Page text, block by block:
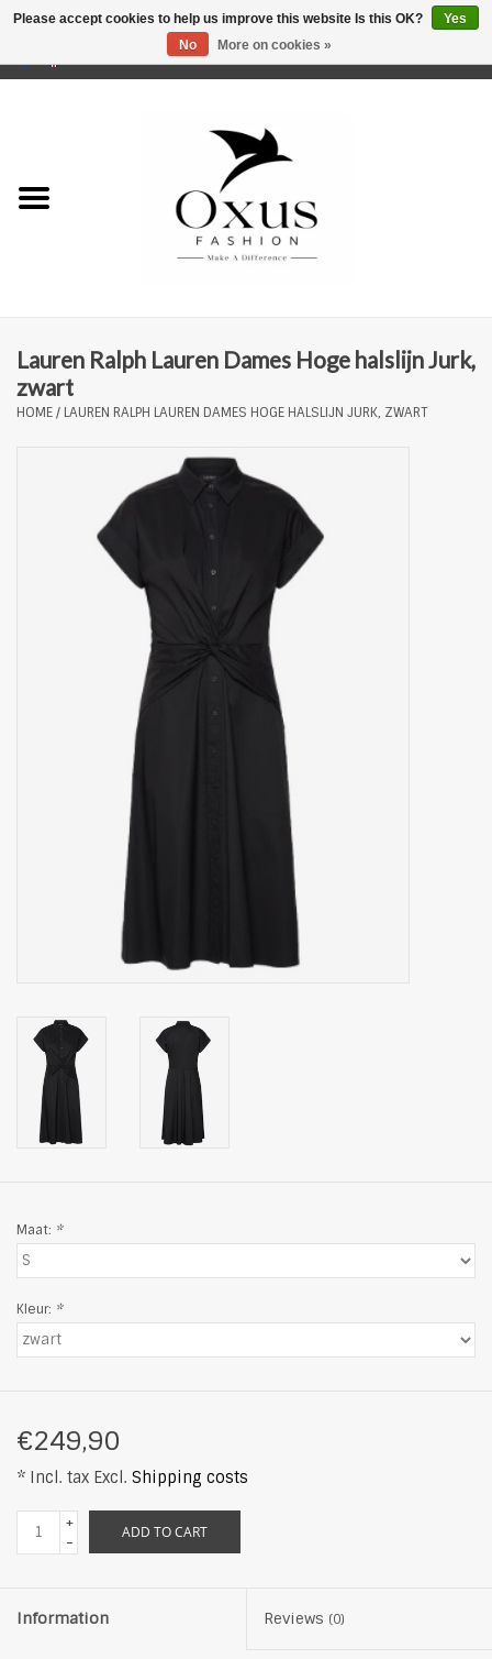
Lauren Ralph Lauren Dames Hoge halslijn Jurk,
zwart
HOME/ LAUREN RALPH LAUREN DAMES HOGE HALSLIJN JURK, ZWART
Maat: *
Kleur: *
€249,90
* Incl. tax Excl. Shipping costs
+
-
ADD TO CART
Information Reviews (0)
Please accept cookies to help us improve this website Is this OK?
Yes
No
More on cookies »